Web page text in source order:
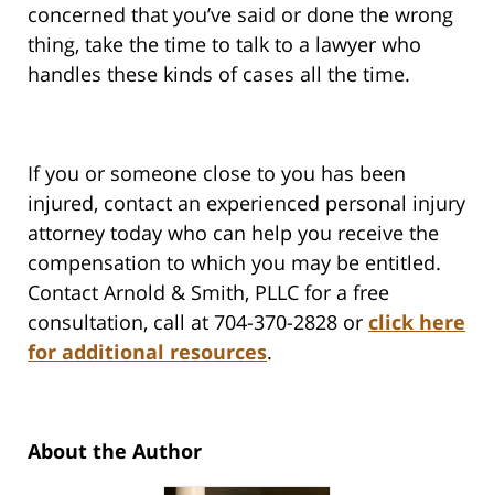
concerned that you’ve said or done the wrong
thing, take the time to talk to a lawyer who
handles these kinds of cases all the time.
If you or someone close to you has been
injured, contact an experienced personal injury
attorney today who can help you receive the
compensation to which you may be entitled.
Contact Arnold & Smith, PLLC for a free
consultation, call at 704-370-2828 or click here
for additional resources.
About the Author